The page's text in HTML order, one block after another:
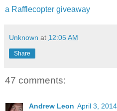
a Rafflecopter giveaway
Unknown at 12:05 AM
Share
47 comments:
Andrew Leon April 3,